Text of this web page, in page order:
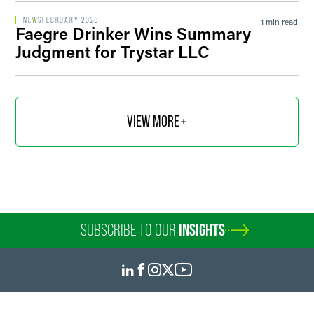
NEWS FEBRUARY 2023
Faegre Drinker Wins Summary
Judgment for Trystar LLC
1 min read
VIEW MORE
SUBSCRIBE TO OUR INSIGHTS